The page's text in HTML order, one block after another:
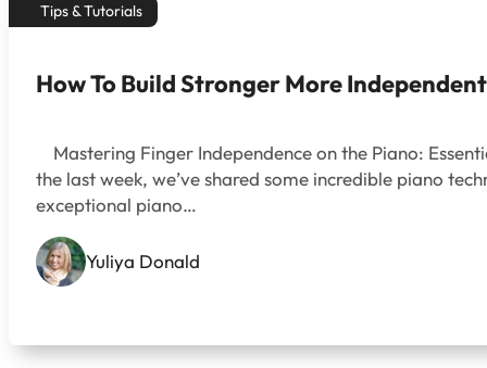
Tips & Tutorials
How To Build Stronger More
Mastering Finger Independence on the Piano:
the last week, we’ve shared some incredible piano
exceptional piano…
Yuliya Donald